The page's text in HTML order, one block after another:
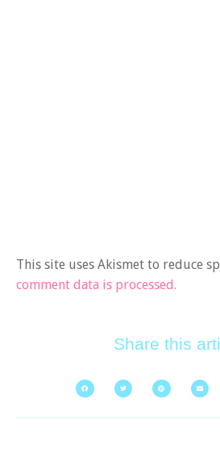
This site uses Akismet to reduce
comment data is processed.
Share this